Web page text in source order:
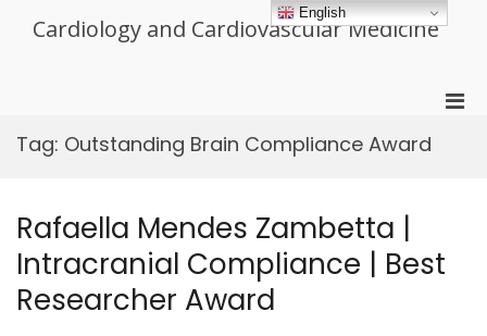
Cardiology and Cardiovascular Medicine
Tag: Outstanding Brain Compliance Award
Rafaella Mendes Zambetta |
Intracranial Compliance | Best
Researcher Award
English